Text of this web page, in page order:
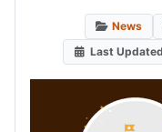
News
Last